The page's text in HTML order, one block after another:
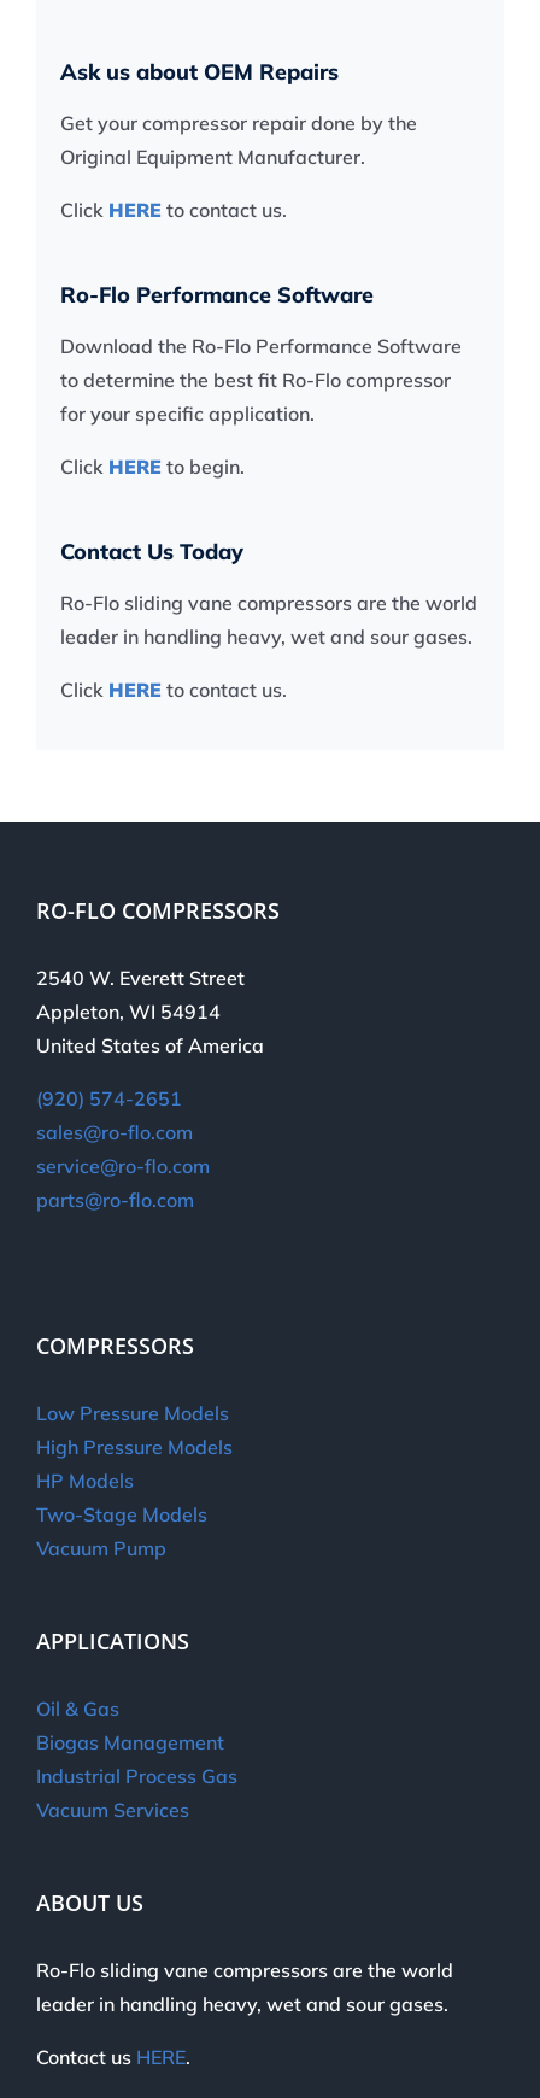
Ask us about OEM Repairs
Get your compressor repair done by the
Original Equipment Manufacturer.
Click HERE to contact us.
Ro-Flo Performance Software
Download the Ro-Flo Performance Software
to determine the best fit Ro-Flo compressor
for your specific application.
Click HERE to begin.
Contact Us Today
Ro-Flo sliding vane compressors are the world
leader in handling heavy, wet and sour gases.
Click HERE to contact us.
RO-FLO COMPRESSORS
2540 W. Everett Street
Appleton, WI 54914
United States of America
(920) 574-2651
sales@ro-flo.com
service@ro-flo.com
parts@ro-flo.com
COMPRESSORS
Low Pressure Models
High Pressure Models
HP Models
Two-Stage Models
Vacuum Pump
APPLICATIONS
Oil & Gas
Biogas Management
Industrial Process Gas
Vacuum Services
ABOUT US
Ro-Flo sliding vane compressors are the world
leader in handling heavy, wet and sour gases.
Contact us HERE.